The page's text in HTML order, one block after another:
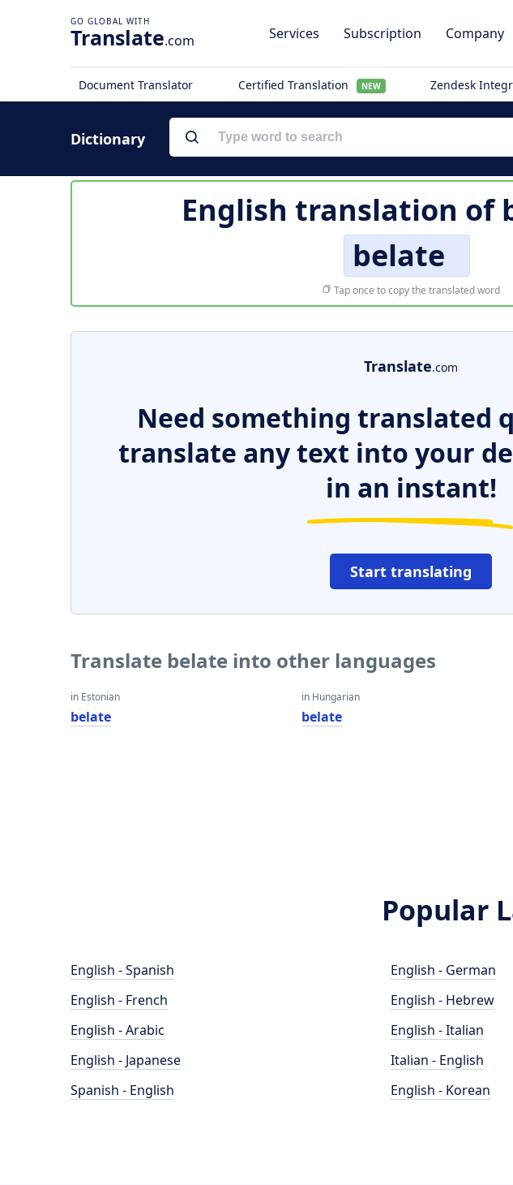
Translate.com Services Subscription Company
Document Translator Certified Translation NEW Zendesk
Dictionary
English translation of
belate
Tap once to copy the translated word
Translate.com
Need something translated
translate any text into your
in an instant!
Start translating
Translate belate into other languages
in Estonian
belate
in Hungarian
belate
Popular
English - Spanish
English - French
English - Arabic
English - Japanese
Spanish - English
English - German
English - Hebrew
English - Italian
Italian - English
English - Korean